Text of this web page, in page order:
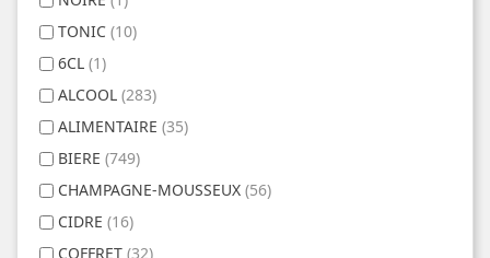
TONIC (10)
6CL (1)
ALCOOL (283)
ALIMENTAIRE (35)
BIERE (749)
CHAMPAGNE-MOUSSEUX (56)
CIDRE (16)
COFFRET (32)